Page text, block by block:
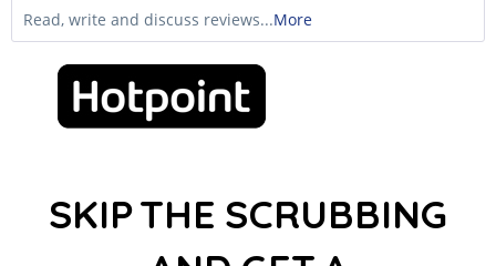
Read, write and discuss reviews...More
SKIP THE SCRUBBING